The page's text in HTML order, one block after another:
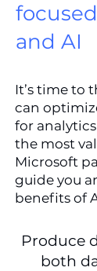
and AI
It’s time to
can
for
the most
Microsoft
guide you
benefits of
Produce
both